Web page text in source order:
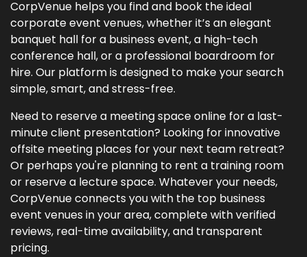
CorpVenue helps you find and book the ideal
corporate event venues, whether it’s an elegant
banquet hall for a business event, a high-tech
conference hall, or a professional boardroom for
hire. Our platform is designed to make your search
simple, smart, and stress-free.
Need to reserve a meeting space online for a last-
minute client presentation? Looking for innovative
offsite meeting places for your next team retreat?
Or perhaps you're planning to rent a training room
or reserve a lecture space. Whatever your needs,
CorpVenue connects you with the top business
event venues in your area, complete with verified
reviews, real-time availability, and transparent
pricing.